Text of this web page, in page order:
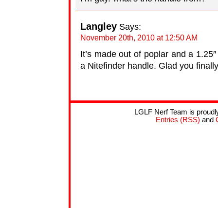
Langley Says:
November 20th, 2010 at 12:50 AM
It’s made out of poplar and a
a Nitefinder handle. Glad you
LGLF Nerf Team is
Entries (RSS) and